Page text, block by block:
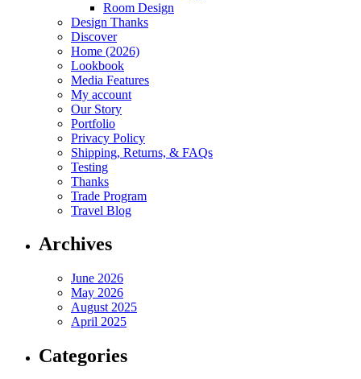
Room Design
Design Thanks
Discover
Home (2026)
Lookbook
Media Features
My account
Our Story
Portfolio
Privacy Policy
Shipping, Returns, & FAQs
Testing
Thanks
Trade Program
Travel Blog
Archives
June 2026
May 2026
August 2025
April 2025
Categories